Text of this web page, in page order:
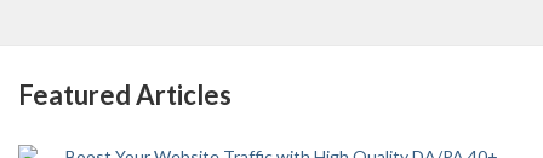
Featured Articles